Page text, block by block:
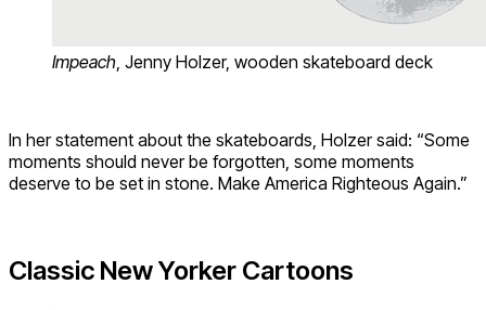
Impeach , Jenny Holzer, wooden skateboard deck
In her statement about the skateboards, Holzer said: “Some
moments should never be forgotten, some moments
deserve to be set in stone. Make America Righteous Again.”
Classic New Yorker Cartoons